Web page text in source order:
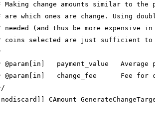
Making change amounts similar to the
are which ones are change. Using
needed (and thus be more expensive
coins selected are just sufficient to
@param[in]   payment_value
@param[in]   change_fee      Fee for
CAmount